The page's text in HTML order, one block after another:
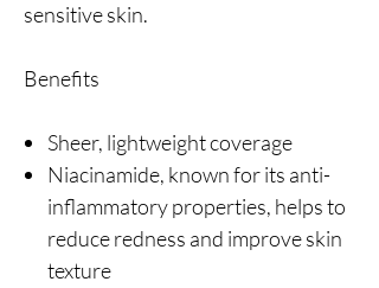
sensitive skin.
Benefits
Sheer, lightweight coverage
Niacinamide, known for its anti-
inflammatory properties, helps to
reduce redness and improve skin
texture